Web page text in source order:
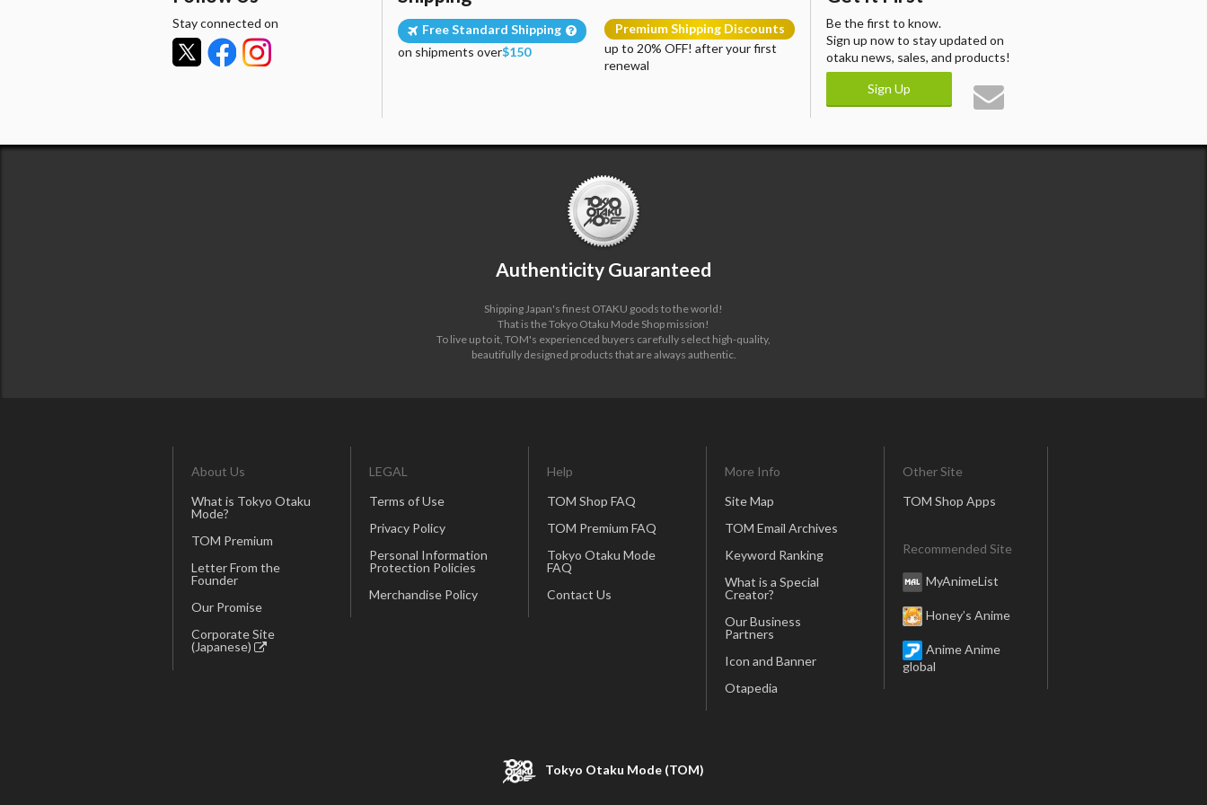
Stay connected on
Free Standard Shipping
on shipments over$150
Premium Shipping Discounts
up to 20% OFF! after your first
renewal
Be the first to know.
Sign up now to stay updated on
otaku news, sales, and products!
Sign Up
Authenticity Guaranteed
Shipping Japan's finest OTAKU goods to the world!
That is the Tokyo Otaku Mode Shop mission!
To live up to it, TOM's experienced buyers carefully select high-quality,
beautifully designed products that are always authentic.
About Us
What is Tokyo Otaku
Mode?
TOM Premium
Letter From the
Founder
Our Promise
Corporate Site
(Japanese)
LEGAL
Terms of Use
Privacy Policy
Personal Information
Protection Policies
Merchandise Policy
Help
TOM Shop FAQ
TOM Premium FAQ
Tokyo Otaku Mode
FAQ
Contact Us
More Info
Site Map
TOM Email Archives
Keyword Ranking
What is a Special
Creator?
Our Business
Partners
Icon and Banner
Otapedia
Other Site
TOM Shop Apps
Recommended Site
MyAnimeList
Honey’s Anime
Anime Anime
global
Tokyo Otaku Mode (TOM)